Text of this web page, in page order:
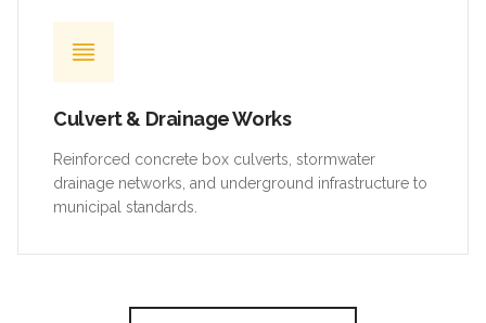
Culvert & Drainage Works
Reinforced concrete box culverts, stormwater
drainage networks, and underground infrastructure to
municipal standards.